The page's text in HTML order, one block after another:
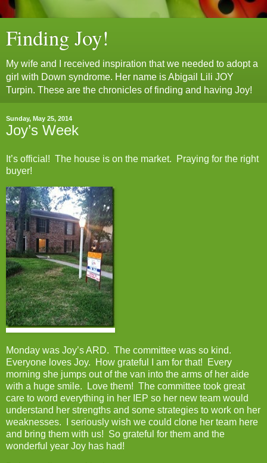
Finding Joy!
My wife and I received inspiration that we needed to adopt a
girl with Down syndrome. Her name is Abigail Lili JOY
Turpin. These are the chronicles of finding and having Joy!
Sunday, May 25, 2014
Joy’s Week
It’s official! The house is on the market. Praying for the right
buyer!
Monday was Joy’s ARD. The committee was so kind.
Everyone loves Joy. How grateful I am for that! Every
morning she jumps out of the van into the arms of her aide
with a huge smile. Love them! The committee took great
care to word everything in her IEP so her new team would
understand her strengths and some strategies to work on her
weaknesses. I seriously wish we could clone her team here
and bring them with us! So grateful for them and the
wonderful year Joy has had!